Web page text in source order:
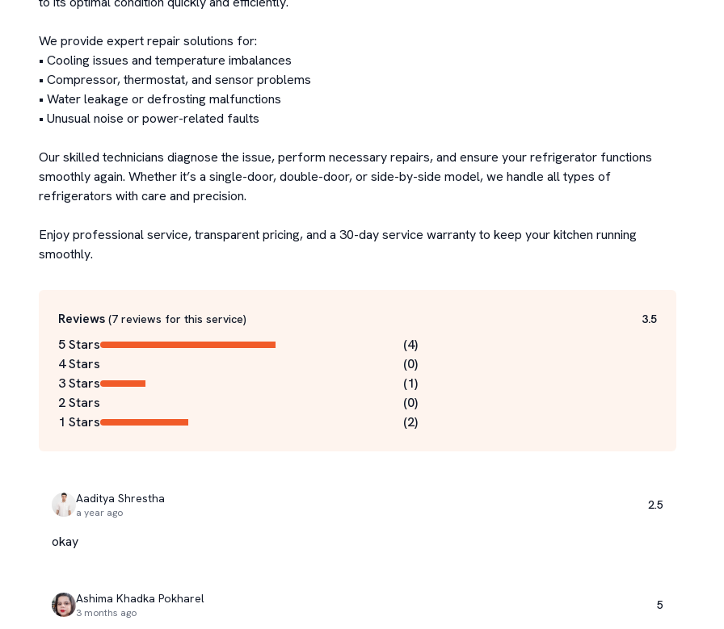
We provide expert repair solutions for:
• Cooling issues and temperature imbalances
• Compressor, thermostat, and sensor problems
• Water leakage or defrosting malfunctions
• Unusual noise or power-related faults
Our skilled technicians diagnose the issue, perform necessary repairs, and ensure your refrigerator functions
smoothly again. Whether it’s a single-door, double-door, or side-by-side model, we handle all types of
refrigerators with care and precision.
Enjoy professional service, transparent pricing, and a 30-day service warranty to keep your kitchen running
smoothly.
Reviews (7 reviews for this service) 3.5
5 Stars (4)
4 Stars
(0)
3 Stars
(1)
2 Stars
(0)
1 Stars
(2)
Aaditya Shrestha
a year ago
2.5
okay
Ashima Khadka Pokharel
3 months ago
5